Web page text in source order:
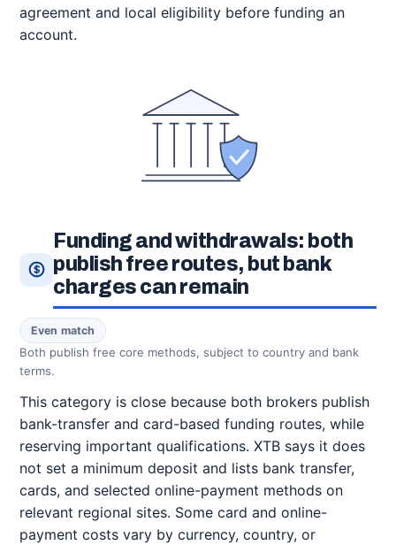
agreement and local eligibility before funding an
account.
Funding and withdrawals: both
publish free routes, but bank
charges can remain
Even match
Both publish free core methods, subject to country and bank
terms.
This category is close because both brokers publish
bank-transfer and card-based funding routes, while
reserving important qualifications. XTB says it does
not set a minimum deposit and lists bank transfer,
cards, and selected online-payment methods on
relevant regional sites. Some card and online-
payment costs vary by currency, country, or